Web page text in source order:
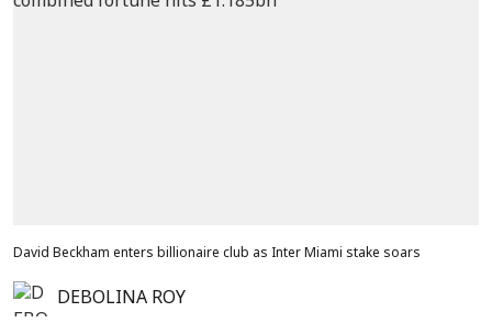
David Beckham enters billionaire club as Inter Miami stake soars
DEBOLINA ROY